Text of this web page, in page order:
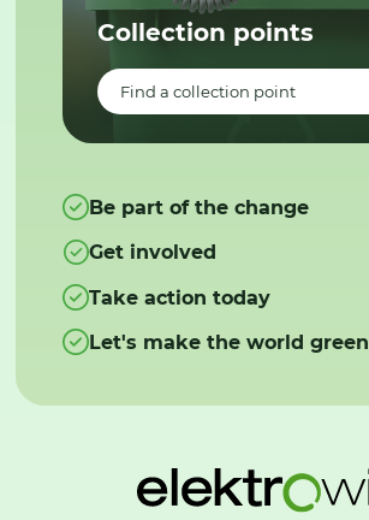
Collection points
Find a collection point
Be part of the change
Get involved
Take action today
Let's make the world green